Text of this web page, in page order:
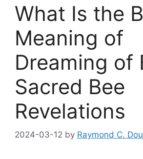
What Is the
Meaning of
Dreaming of
Sacred Bee
Revelations
2024-03-12 by Raymond C.